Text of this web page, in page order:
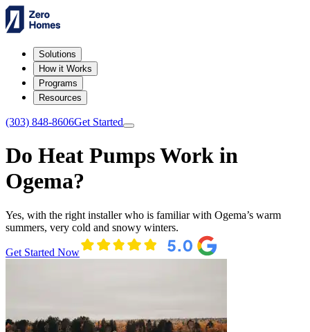
Solutions
How it Works
Programs
Resources
(303) 848-8606Get Started
Do Heat Pumps Work in
Ogema?
Yes, with the right installer who is familiar with Ogema’s warm
summers, very cold and snowy winters.
Get Started Now